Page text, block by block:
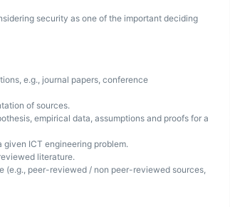
security as one of the important deciding
e.g., journal papers, conference
of sources.
empirical data, assumptions and proofs for a
ICT engineering problem.
literature.
(e.g., peer-reviewed / non peer-reviewed sources,